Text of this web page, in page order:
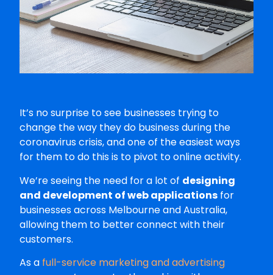
It’s no surprise to see businesses trying to
change the way they do business during the
coronavirus crisis, and one of the easiest ways
for them to do this is to pivot to online activity.
We’re seeing the need for a lot of designing
and development of web applications for
businesses across Melbourne and Australia,
allowing them to better connect with their
customers.
As a full-service marketing and advertising